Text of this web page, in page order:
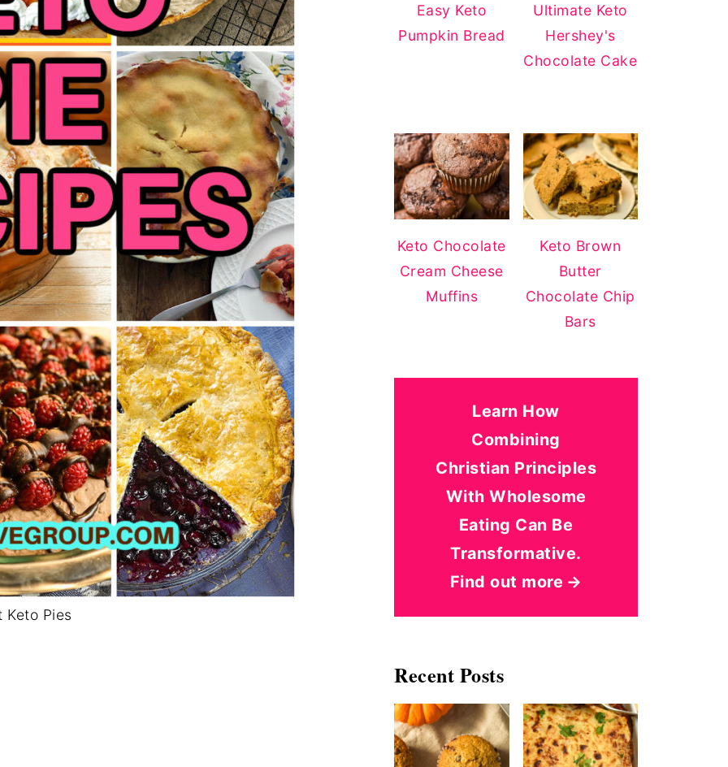
Keto Pies
Easy Keto
Pumpkin Bread
Ultimate Keto
Hershey's
Chocolate Cake
Keto Chocolate
Cream Cheese
Muffins
Keto Brown
Butter
Chocolate Chip
Bars
Learn How
Combining
Christian Principles
With Wholesome
Eating Can Be
Transformative.
Find out more
Recent Posts